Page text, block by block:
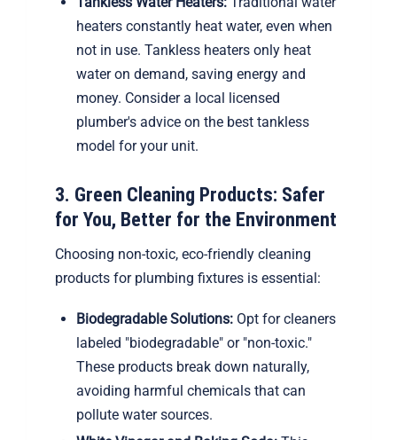
heaters constantly heat water, even when
not in use. Tankless heaters only heat
water on demand, saving energy and
money. Consider a local licensed
plumber's advice on the best tankless
model for your unit.
3. Green Cleaning Products: Safer
for You, Better for the Environment
Choosing non-toxic, eco-friendly cleaning
products for plumbing fixtures is essential:
Biodegradable Solutions: Opt for cleaners
labeled "biodegradable" or "non-toxic."
These products break down naturally,
avoiding harmful chemicals that can
pollute water sources.